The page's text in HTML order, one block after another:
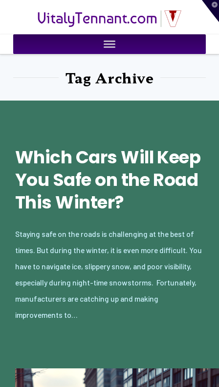
VitalyTennant.com
Tag Archive
Which Cars Will Keep
You Safe on the Road
This Winter?
Staying safe on the roads is challenging at the best of
times. But during the winter, it is even more difficult. You
have to navigate ice, slippery snow, and poor visibility,
especially during night-time snowstorms. Fortunately,
manufacturers are catching up and making
improvements to…